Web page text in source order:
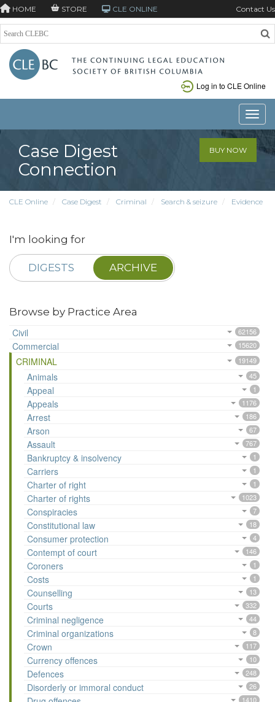
HOME STORE CLE ONLINE Contact Us
Log in to CLE Online
Case Digest
Connection
BUY NOW
CLE Online Case Digest Criminal Search & seizure Evidence
I'm looking for
DIGESTS ARCHIVE
Browse by Practice Area
Civil
62156
Commercial 15620
CRIMINAL 19149
Animals 45
Appeal 1
Appeals 1176
Arrest 186
Arson 67
Assault 767
Bankruptcy & insolvency 1
Carriers 1
Charter of right 1
Charter of rights 1023
Conspiracies 7
Constitutional law 18
Consumer protection 4
Contempt of court 146
Coroners 1
Costs 1
Counselling 13
Courts 332
Criminal negligence 44
Criminal organizations 8
Crown 117
Currency offences 10
Defences 248
Disorderly or immoral conduct 26
1410